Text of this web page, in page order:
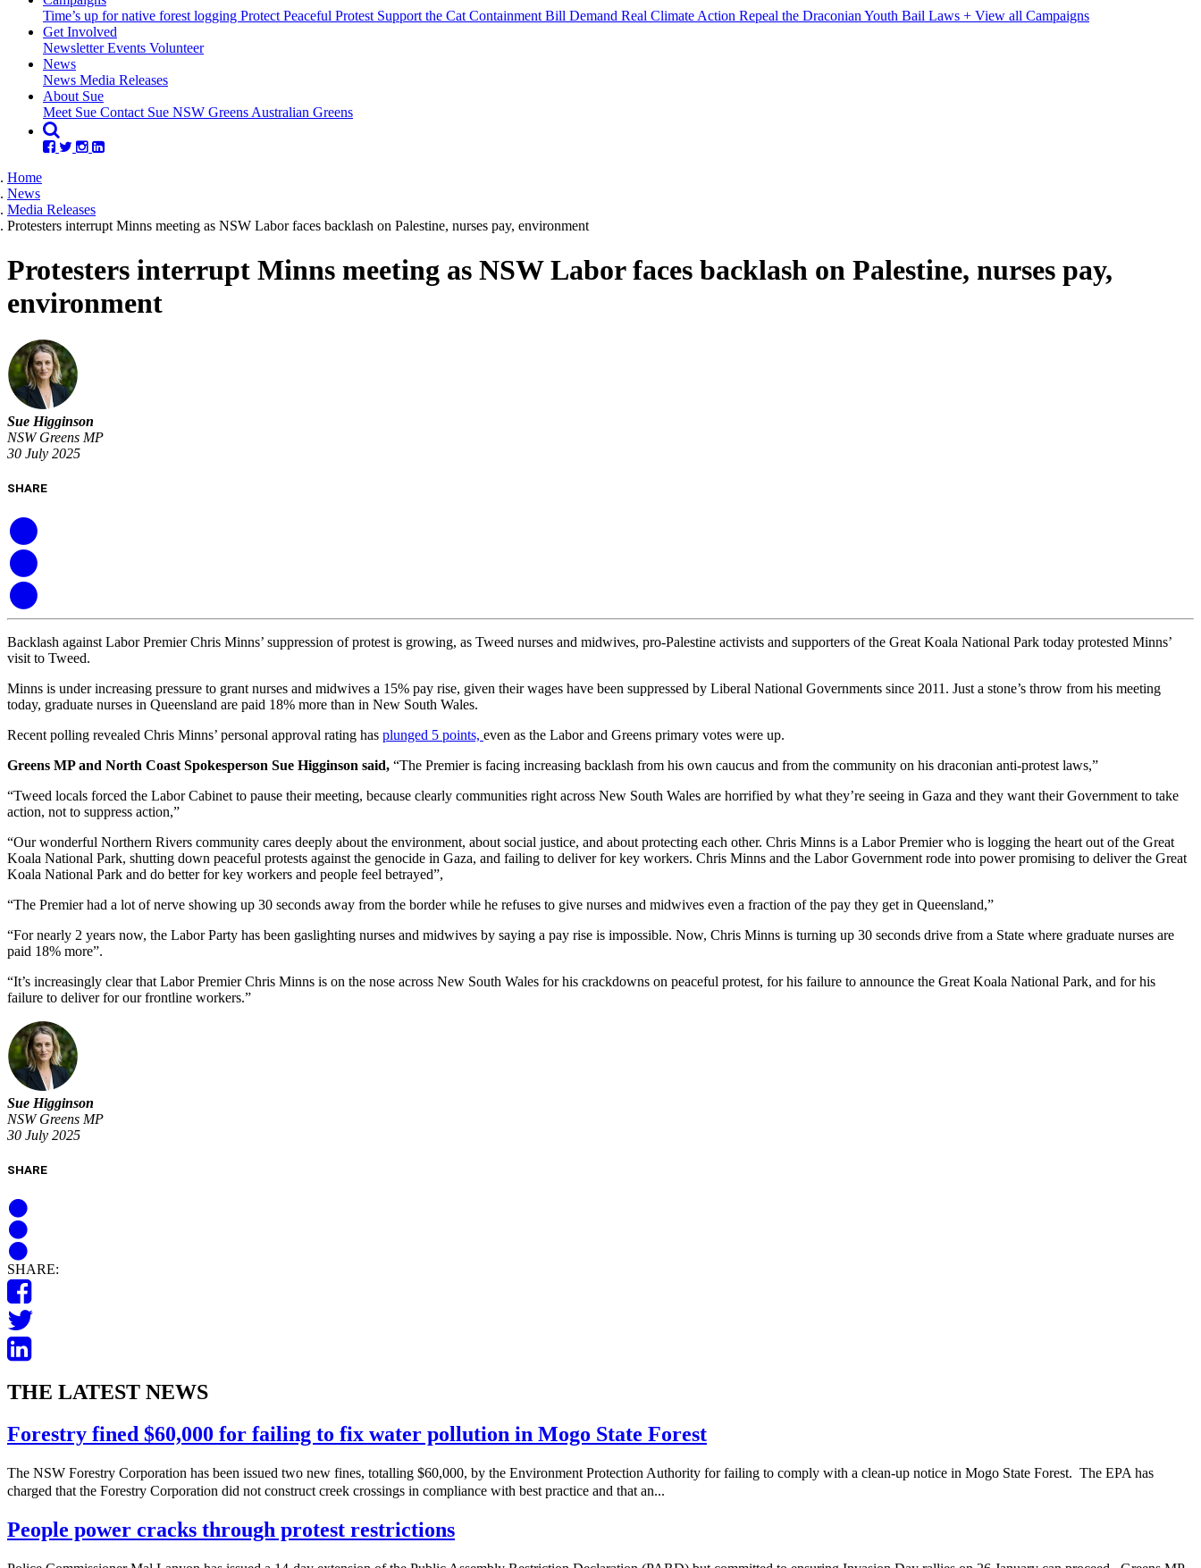
Time’s up for native forest logging Protect Peaceful Protest Support the Cat Containment Bill Demand Real Climate Action Repeal the Draconian Youth Bail Laws + View all Campaigns
Get Involved
NewsletterEvents Volunteer
News(current)
News Media Releases
About Sue
Meet Sue Contact Sue NSW GreensAustralian Greens
Home
News
Media Releases
Protesters interrupt Minns meeting as NSW Labor faces backlash on Palestine, nurses pay, environment
Protesters interrupt Minns meeting as NSW Labor faces backlash on Palestine, nurses pay,
environment
Sue Higginson
NSW Greens MP
30 July 2025
SHARE
Backlash against Labor Premier Chris Minns’ suppression of protest is growing, as Tweed nurses and midwives, pro-Palestine activists and supporters of the Great Koala National Park today protested Minns’
visit to Tweed.
Minns is under increasing pressure to grant nurses and midwives a 15% pay rise, given their wages have been suppressed by Liberal National Governments since 2011. Just a stone’s throw from his meeting
today, graduate nurses in Queensland are paid 18% more than in New South Wales.
Recent polling revealed Chris Minns’ personal approval rating has plunged 5 points, even as the Labor and Greens primary votes were up.
Greens MP and North Coast Spokesperson Sue Higginson said, “The Premier is facing increasing backlash from his own caucus and from the community on his draconian anti-protest laws,”
“Tweed locals forced the Labor Cabinet to pause their meeting, because clearly communities right across New South Wales are horrified by what they’re seeing in Gaza and they want their Government to take
action, not to suppress action,”
“Our wonderful Northern Rivers community cares deeply about the environment, about social justice, and about protecting each other. Chris Minns is a Labor Premier who is logging the heart out of the Great
Koala National Park, shutting down peaceful protests against the genocide in Gaza, and failing to deliver for key workers. Chris Minns and the Labor Government rode into power promising to deliver the Great
Koala National Park and do better for key workers and people feel betrayed”,
“The Premier had a lot of nerve showing up 30 seconds away from the border while he refuses to give nurses and midwives even a fraction of the pay they get in Queensland,”
“For nearly 2 years now, the Labor Party has been gaslighting nurses and midwives by saying a pay rise is impossible. Now, Chris Minns is turning up 30 seconds drive from a State where graduate nurses are
paid 18% more”.
“It’s increasingly clear that Labor Premier Chris Minns is on the nose across New South Wales for his crackdowns on peaceful protest, for his failure to announce the Great Koala National Park, and for his
failure to deliver for our frontline workers.”
Sue Higginson
NSW Greens MP
30 July 2025
SHARE
SHARE:
THE LATEST NEWS
Forestry fined $60,000 for failing to fix water pollution in Mogo State Forest
The NSW Forestry Corporation has been issued two new fines, totalling $60,000, by the Environment Protection Authority for failing to comply with a clean-up notice in Mogo State Forest. The EPA has
charged that the Forestry Corporation did not construct creek crossings in compliance with best practice and that an...
People power cracks through protest restrictions